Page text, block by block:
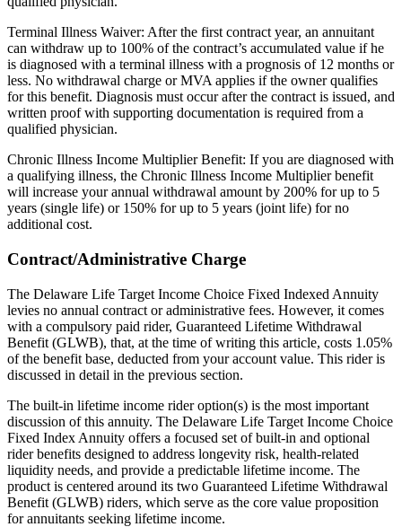
Terminal Illness Waiver: After the first contract year, an annuitant
can withdraw up to 100% of the contract’s accumulated value if he
is diagnosed with a terminal illness with a prognosis of 12 months or
less. No withdrawal charge or MVA applies if the owner qualifies
for this benefit. Diagnosis must occur after the contract is issued, and
written proof with supporting documentation is required from a
qualified physician.
Chronic Illness Income Multiplier Benefit: If you are diagnosed with
a qualifying illness, the Chronic Illness Income Multiplier benefit
will increase your annual withdrawal amount by 200% for up to 5
years (single life) or 150% for up to 5 years (joint life) for no
additional cost.
Contract/Administrative Charge
The Delaware Life Target Income Choice Fixed Indexed Annuity
levies no annual contract or administrative fees. However, it comes
with a compulsory paid rider, Guaranteed Lifetime Withdrawal
Benefit (GLWB), that, at the time of writing this article, costs 1.05%
of the benefit base, deducted from your account value. This rider is
discussed in detail in the previous section.
The built-in lifetime income rider option(s) is the most important
discussion of this annuity. The Delaware Life Target Income Choice
Fixed Index Annuity offers a focused set of built-in and optional
rider benefits designed to address longevity risk, health-related
liquidity needs, and provide a predictable lifetime income. The
product is centered around its two Guaranteed Lifetime Withdrawal
Benefit (GLWB) riders, which serve as the core value proposition
for annuitants seeking lifetime income.